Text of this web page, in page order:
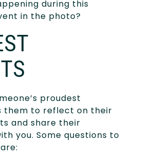
during this
in the photo?
proudest
them to reflect on their
and share their
you. Some questions to